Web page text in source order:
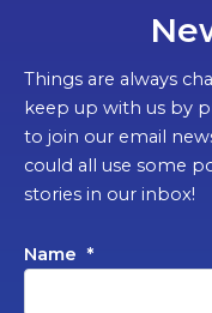
Things are always
keep up with us by
to join our email
could all use some
stories in our inbox!
Name *